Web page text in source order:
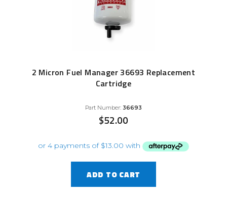
2 Micron Fuel Manager 36693 Replacement
Cartridge
Part Number: 36693
$52.00
ADD TO CART